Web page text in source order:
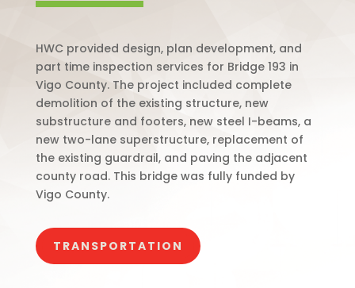
HWC provided design, plan development, and
part time inspection services for Bridge 193 in
Vigo County. The project included complete
demolition of the existing structure, new
substructure and footers, new steel I-beams, a
new two-lane superstructure, replacement of
the existing guardrail, and paving the adjacent
county road. This bridge was fully funded by
Vigo County.
TRANSPORTATION